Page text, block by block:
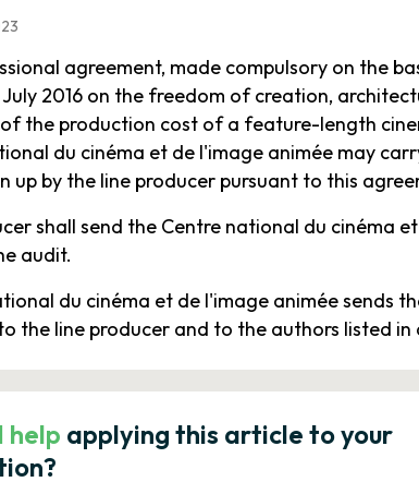
agreement, made compulsory on the
2016 on the freedom of creation,
the production cost of a feature-length
du cinéma et de l'image animée may
up by the line producer pursuant to this
shall send the Centre national du cinéma
audit.
du cinéma et de l'image animée sends
the line producer and to the authors listed in
help applying this article to your